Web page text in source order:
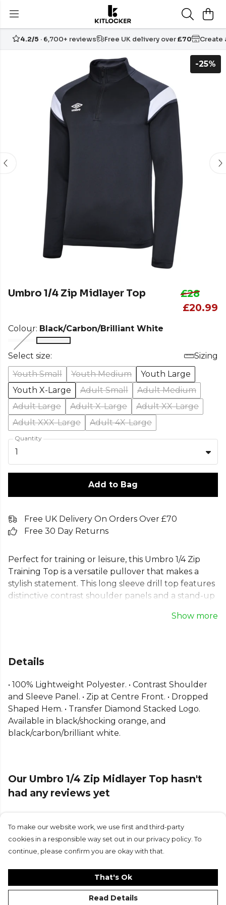
4.2/5 · 6,700+ reviews Free UK delivery over£70 Create
-25%
Umbro 1/4 Zip Midlayer Top
£28
£20.99
Colour: Black/Carbon/Brilliant White
Select size:
Sizing
Youth Small
Youth Medium
Youth Large
Youth X-Large
Adult Small
Adult Medium
Adult Large
Adult X-Large
Adult XX-Large
Adult XXX-Large
Adult 4X-Large
Quantity
1
Add to Bag
Free UK Delivery On Orders Over £70
Free 30 Day Returns
Perfect for training or leisure, this Umbro 1/4 Zip
Training Top is a versatile pullover that makes a
stylish statement. This long sleeve drill top features
distinctive contrast shoulder panels and a stand-up
with rib cuffs and hem for a snug, comfortable fit.
teamwear for any squad seeking performance and
Part of the Umbro Footballrange. Browse more
Umbroteamwear or explore the fullFootball
range.
Show more
Details
• 100% Lightweight Polyester. • Contrast Shoulder
and Sleeve Panel. • Zip at Centre Front. • Dropped
Shaped Hem. • Transfer Diamond Stacked Logo.
Available in black/shocking orange, and
black/carbon/brilliant white.
Our Umbro 1/4 Zip Midlayer Top hasn't
had any reviews yet
Submit Review
To make our website work, we use first and third-party
cookies in a responsible way set out in our privacy policy. To
continue, please confirm you are okay with that.
That's Ok
Read Details